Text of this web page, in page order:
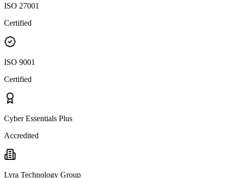
ISO 27001
Certified
ISO 9001
Certified
Cyber Essentials Plus
Accredited
Lyra Technology Group